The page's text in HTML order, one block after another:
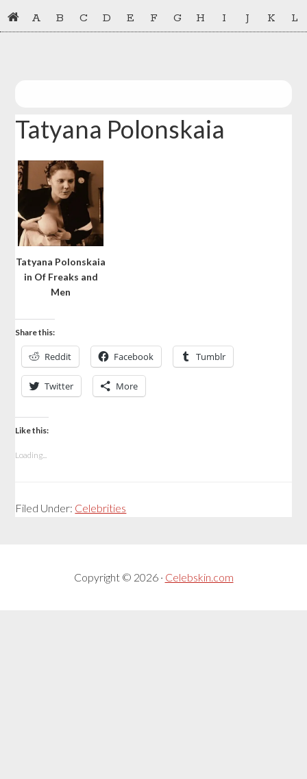
Skip
to
Skip
to
A B C D E F G H I J K L
Tatyana Polonskaia
Tatyana Polonskaia
in Of Freaks and
Men
Share this:
Reddit Facebook Tumblr
Twitter More
Like this:
Loading...
Filed Under: Celebrities
Copyright © 2026 · Celebskin.com